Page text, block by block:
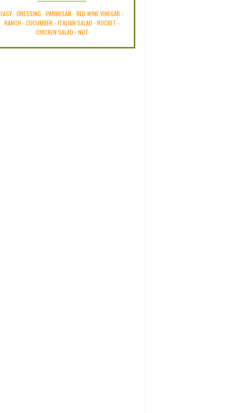
EASY-DRESSING -PARMESAN -RED WINE VINEGAR -
RANCH -CUCUMBER -ITALIAN SALAD -ROCKET -
CHICKEN SALAD -NUT